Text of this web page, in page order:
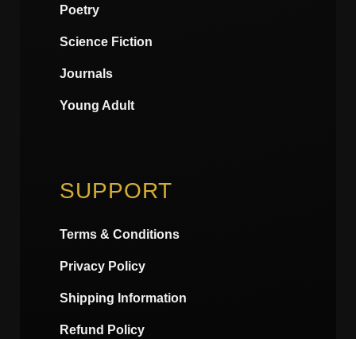
Poetry
Science Fiction
Journals
Young Adult
SUPPORT
Terms & Conditions
Privacy Policy
Shipping Information
Refund Policy